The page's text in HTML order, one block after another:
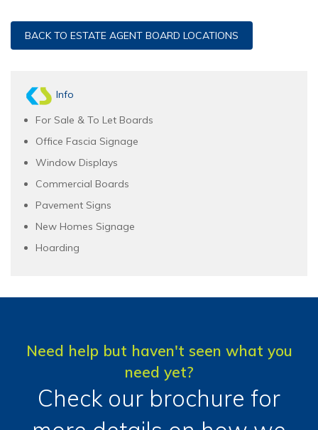
BACK TO ESTATE AGENT BOARD LOCATIONS
Info
For Sale & To Let Boards
Office Fascia Signage
Window Displays
Commercial Boards
Pavement Signs
New Homes Signage
Hoarding
Need help but haven't seen what you
need yet?
Check our brochure for